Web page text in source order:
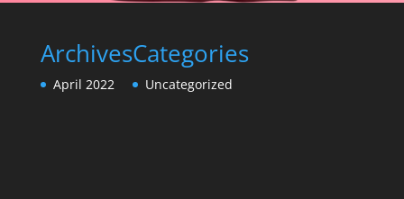
Archives
April 2022
Categories
Uncategorized